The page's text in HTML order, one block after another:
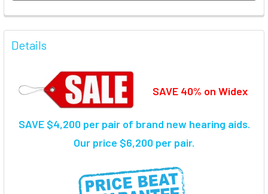
FREQUENTLY
BOUGHT
TOGETHER:
SELECT
ADD
Details
SAVE 40% on Widex
SAVE $4,200 per pair of brand new hearing aids.
Our price $6,200 per pair.